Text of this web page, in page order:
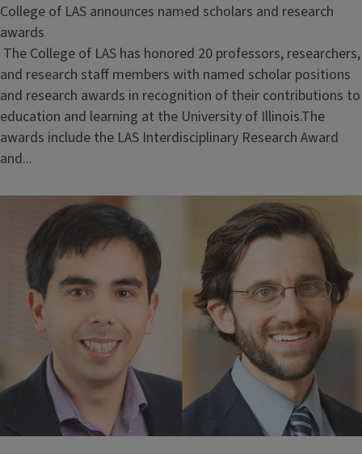
College of LAS announces named scholars and research
awards
The College of LAS has honored 20 professors, researchers,
and research staff members with named scholar positions
and research awards in recognition of their contributions to
education and learning at the University of Illinois.The
awards include the LAS Interdisciplinary Research Award
and...